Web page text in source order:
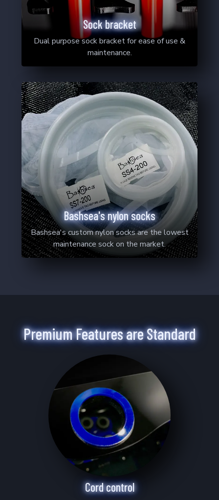
Sock bracket
Dual purpose sock bracket for ease of use &
maintenance.
Bashsea's nylon socks
Bashsea's custom nylon socks are the lowest
maintenance sock on the market.
Premium Features are Standard
Cord control